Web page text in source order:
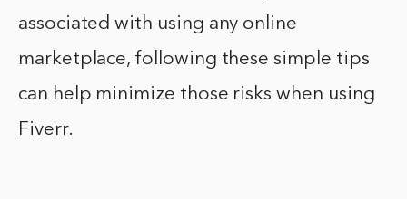
associated with using any online
marketplace, following these simple tips
can help minimize those risks when using
Fiverr.